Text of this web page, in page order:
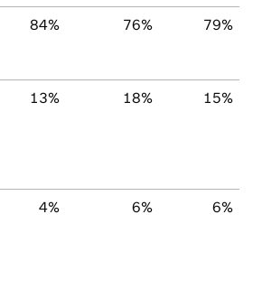
84% 76% 79%
13% 18% 15%
4% 6% 6%